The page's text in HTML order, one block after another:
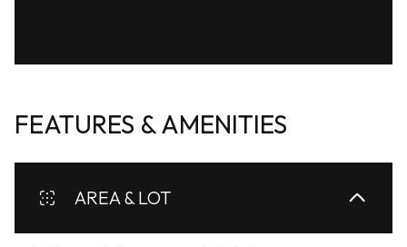
FEATURES & AMENITIES
AREA & LOT